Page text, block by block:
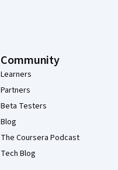
Community
Learners
Partners
Beta Testers
Blog
The Coursera Podcast
Tech Blog